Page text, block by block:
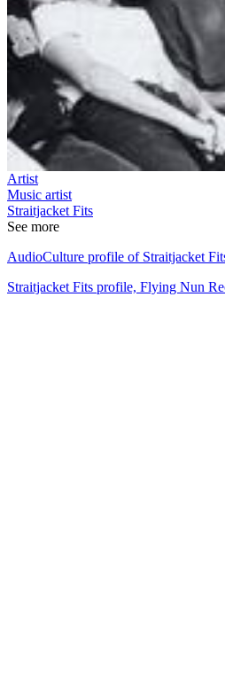
Artist
Music artist
Straitjacket Fits
See more
AudioCulture profile of Straitjacket
Straitjacket Fits profile, Flying Nun